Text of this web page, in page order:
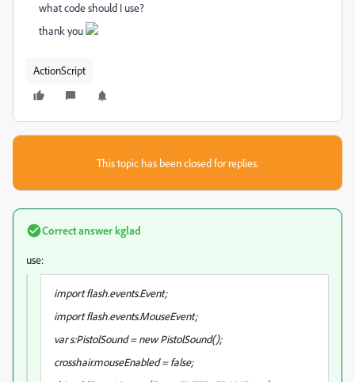
what code should I use?
thank you
ActionScript
This topic has been closed for replies.
Correct answerkglad
use:
import flash.events.Event;
import flash.events.MouseEvent;
var s:PistolSound = new PistolSound();
crosshair.mouseEnabled = false;